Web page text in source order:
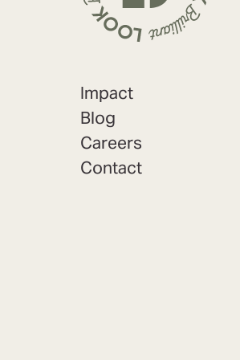
Impact
Blog
Careers
Contact